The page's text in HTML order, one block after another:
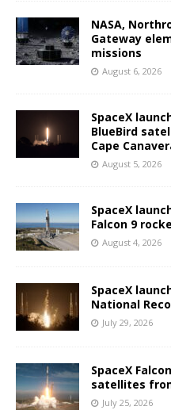
NASA,
Gateway
missions
August 6, 2026
SpaceX
BlueBird
Cape
August 5, 2026
SpaceX
Falcon 9
August 4, 2026
SpaceX
National
July 29, 2026
SpaceX
satellites
July 25, 2026